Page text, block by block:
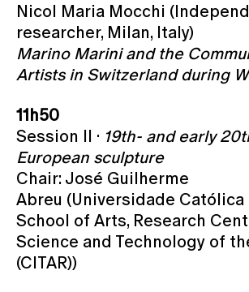
Nicol Maria Mocchi
researcher, Milan, Italy)
Marino Marini and the
Artists in Switzerland during
11h50
Session II · 19th- and early
European sculpture
Chair: José Guilherme
Abreu (Universidade Católica
School of Arts, Research
Science and Technology of
(CITAR))